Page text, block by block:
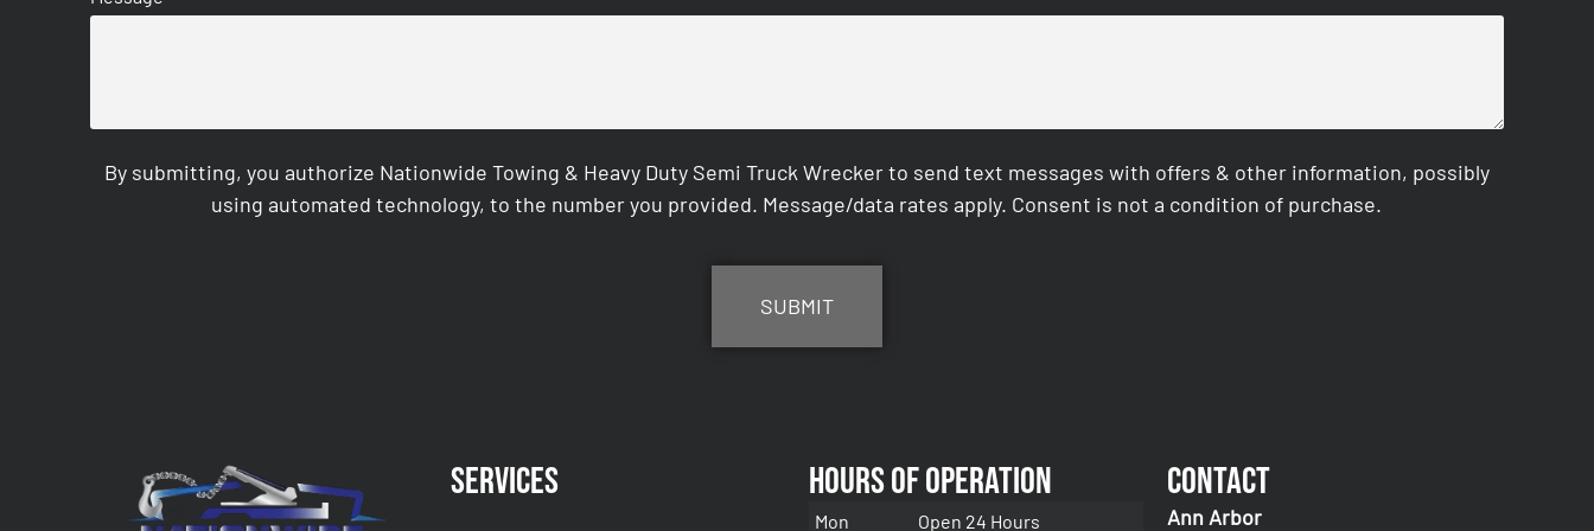
By submitting, you authorize Nationwide Towing & Heavy Duty Semi Truck Wrecker to send text messages with offers & other information, possibly
using automated technology, to the number you provided. Message/data rates apply. Consent is not a condition of purchase.
Services Hours of Operation
Mon Open 24 Hours
Contact
Ann Arbor